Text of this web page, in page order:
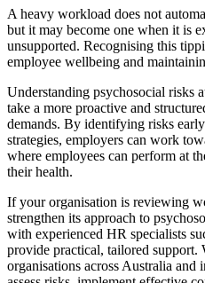
A heavy workload does not
but it may become one when it is
unsupported. Recognising this
employee wellbeing and
Understanding psychosocial risks
take a more proactive and
demands. By identifying risks
strategies, employers can work
where employees can perform at
their health.
If your organisation is reviewing
strengthen its approach to
with experienced HR specialists
provide practical, tailored support.
organisations across Australia